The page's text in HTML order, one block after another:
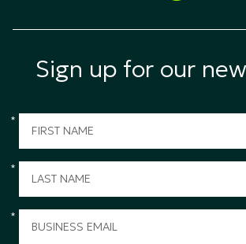
Sign up for our
*
*
*